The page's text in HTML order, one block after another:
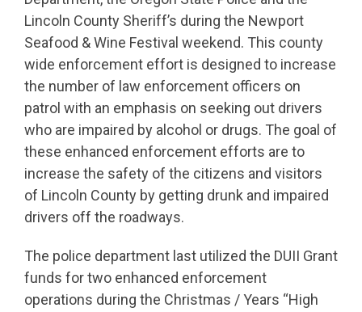
Lincoln County Sheriff’s during the Newport
Seafood & Wine Festival weekend. This county
wide enforcement effort is designed to increase
the number of law enforcement officers on
patrol with an emphasis on seeking out drivers
who are impaired by alcohol or drugs. The goal of
these enhanced enforcement efforts are to
increase the safety of the citizens and visitors
of Lincoln County by getting drunk and impaired
drivers off the roadways.
The police department last utilized the DUII Grant
funds for two enhanced enforcement
operations during the Christmas / Years “High